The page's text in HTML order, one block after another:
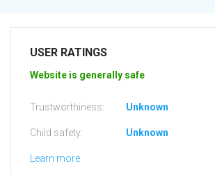
USER RATINGS
Website is generally safe
Trustworthiness: Unknown
Child safety: Unknown
Learn more